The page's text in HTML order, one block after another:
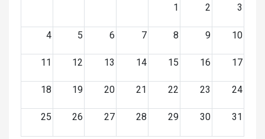
1
2 3
4 5 6 7 8 9 10
11 12 13 14 15 16 17
18 19 20 21 22 23 24
25 26 27 28 29 30 31